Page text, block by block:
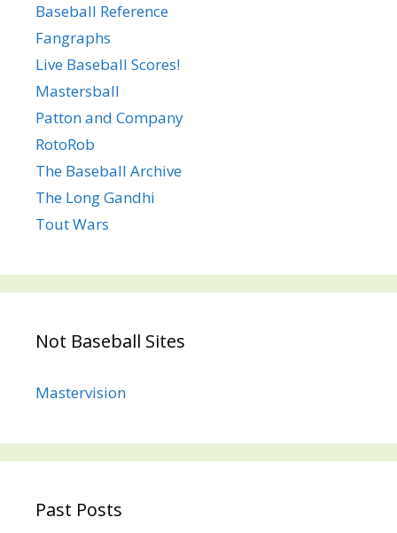
Baseball Reference
Fangraphs
Live Baseball Scores!
Mastersball
Patton and Company
RotoRob
The Baseball Archive
The Long Gandhi
Tout Wars
Not Baseball Sites
Mastervision
Past Posts